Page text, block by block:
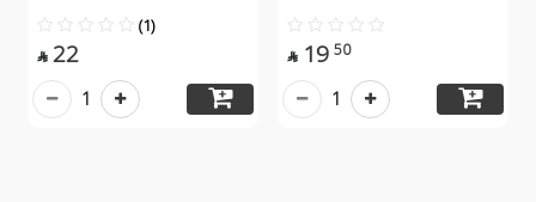
(1)
 22
1
 19 50
1